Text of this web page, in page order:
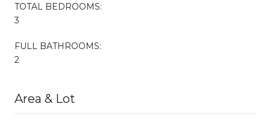
TOTAL BEDROOMS:
3
FULL BATHROOMS:
2
Area & Lot